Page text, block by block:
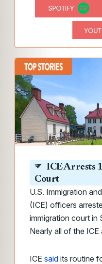
ICE Arrests
Court
U.S. Immigration
(ICE) officers
immigration court in
Nearly all of the
ICE said its routine